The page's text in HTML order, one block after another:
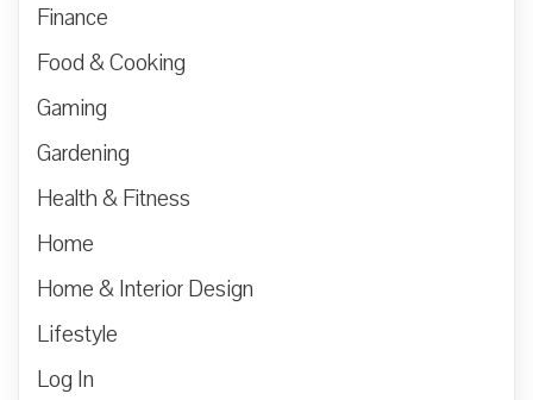
Finance
Food & Cooking
Gaming
Gardening
Health & Fitness
Home
Home & Interior Design
Lifestyle
Log In